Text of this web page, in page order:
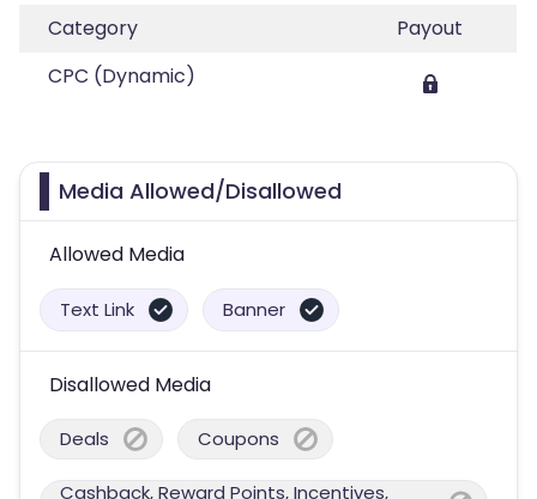
Category
Payout
CPC (Dynamic)
Media Allowed/Disallowed
Allowed Media
Text Link Banner
Disallowed Media
Deals Coupons
Cashback, Reward Points, Incentives,